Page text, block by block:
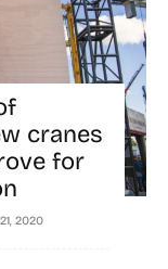
cranes
for
2020